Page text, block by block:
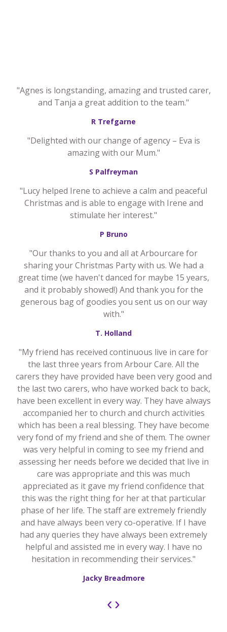
"Agnes is longstanding, amazing and trusted carer,
and Tanja a great addition to the team."
R Trefgarne
"Delighted with our change of agency – Eva is
amazing with our Mum."
S Palfreyman
"Lucy helped Irene to achieve a calm and peaceful
Christmas and is able to engage with Irene and
stimulate her interest."
P Bruno
"Our thanks to you and all at Arbourcare for
sharing your Christmas Party with us. We had a
great time (we haven't danced for maybe 15 years,
and it probably showed!) And thank you for the
generous bag of goodies you sent us on our way
with."
T. Holland
"My friend has received continuous live in care for
the last three years from Arbour Care. All the
carers they have provided have been very good and
the last two carers, who have worked back to back,
have been excellent in every way. They have always
accompanied her to church and church activities
which has been a real blessing. They have become
very fond of my friend and she of them. The owner
was very helpful in coming to see my friend and
assessing her needs before we decided that live in
care was appropriate and this was much
appreciated as it gave my friend confidence that
this was the right thing for her at that particular
phase of her life. The staff are extremely friendly
and have always been very co-operative. If I have
had any queries they have always been extremely
helpful and assisted me in every way. I have no
hesitation in recommending their services."
Jacky Breadmore
‹›